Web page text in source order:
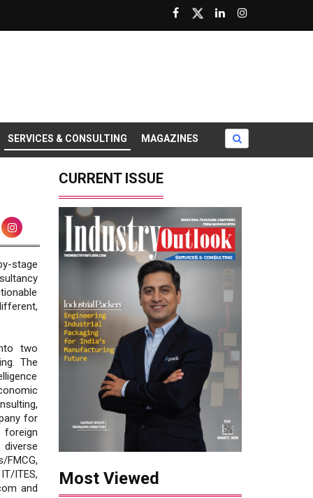
SERVICES & CONSULTING MAGAZINES
stage
two
The
for
ITES,
and
CURRENT ISSUE
Most Viewed